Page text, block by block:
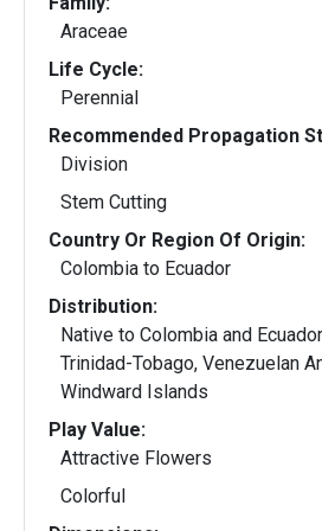
Araceae
Life Cycle:
Perennial
Recommended Propagation
Division
Stem Cutting
Country Or Region Of Origin:
Colombia to Ecuador
Distribution:
Native to Colombia and
Trinidad-Tobago, Venezuelan
Windward Islands
Play Value:
Attractive Flowers
Colorful